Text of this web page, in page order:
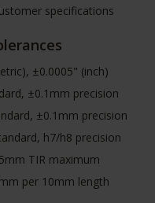
specifications
±0.0005" (inch)
±0.1mm precision
±0.1mm precision
h7/h8 precision
TIR maximum
per 10mm length